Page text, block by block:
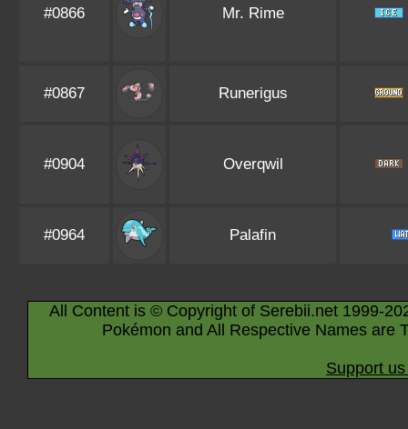
#0866 Mr. Rime
#0867 Runerigus
#0904 Overqwil
#0964 Palafin
All Content is © Copyright of Serebii.net 1999-
Pokémon and All Respective Names are
Support